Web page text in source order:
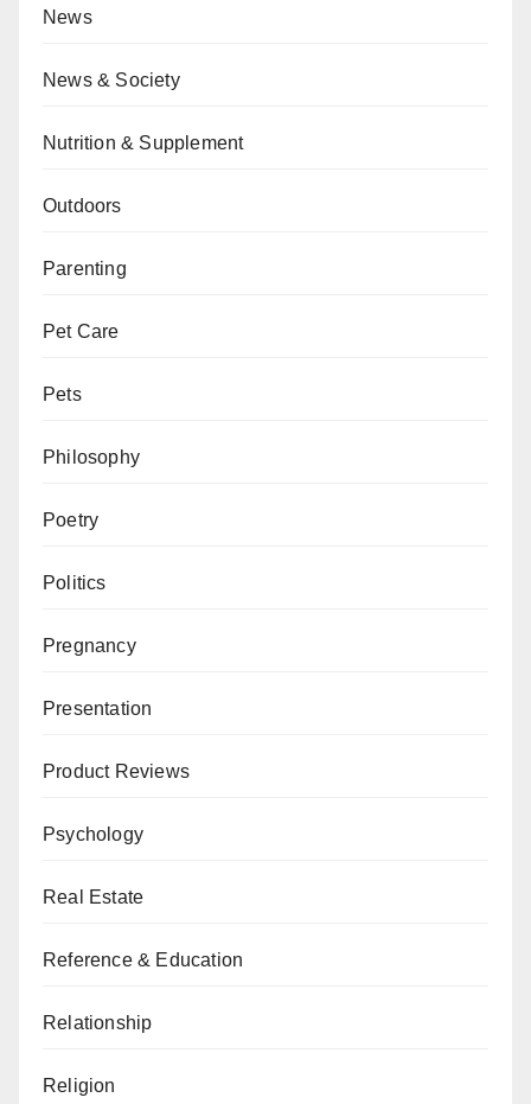
News
News & Society
Nutrition & Supplement
Outdoors
Parenting
Pet Care
Pets
Philosophy
Poetry
Politics
Pregnancy
Presentation
Product Reviews
Psychology
Real Estate
Reference & Education
Relationship
Religion